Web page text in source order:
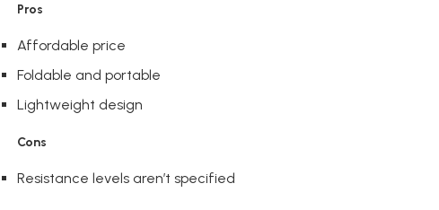
Pros
Affordable price
Foldable and portable
Lightweight design
Cons
Resistance levels aren’t specified